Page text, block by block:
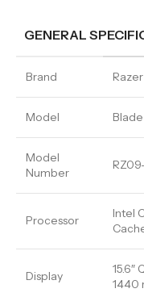
GENERAL
Brand Razer
Model
Model
Number
Processor
Intel
Display
15.6″
1440